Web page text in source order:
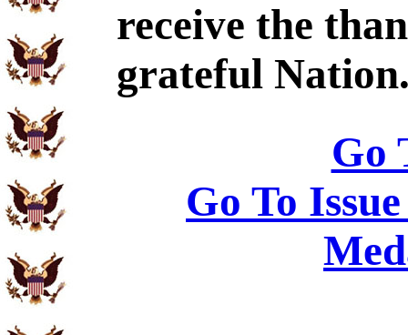
receive the
grateful
Go
Go To